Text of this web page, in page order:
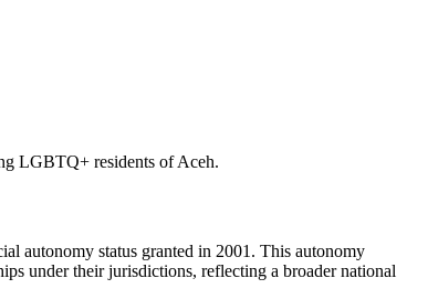
LGBTQ+ residents of Aceh.
autonomy status granted in 2001. This autonomy
under their jurisdictions, reflecting a broader national